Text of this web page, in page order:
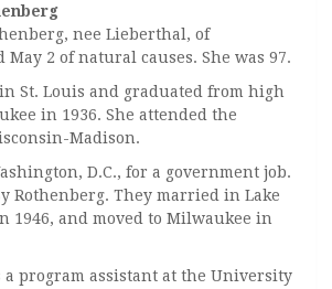
nee Lieberthal, of
May 2 of natural causes. She was 97.
St. Louis and graduated from high
in 1936. She attended the
Madison.
D.C., for a government job.
Rothenberg. They married in Lake
1946, and moved to Milwaukee in
a program assistant at the University